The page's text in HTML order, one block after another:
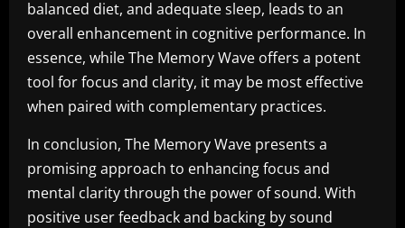
balanced diet, and adequate sleep, leads to an
overall enhancement in cognitive performance. In
essence, while The Memory Wave offers a potent
tool for focus and clarity, it may be most effective
when paired with complementary practices.
In conclusion, The Memory Wave presents a
promising approach to enhancing focus and
mental clarity through the power of sound. With
positive user feedback and backing by sound